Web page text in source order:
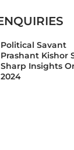
Political Savant
Prashant Kishor
Sharp Insights
2024